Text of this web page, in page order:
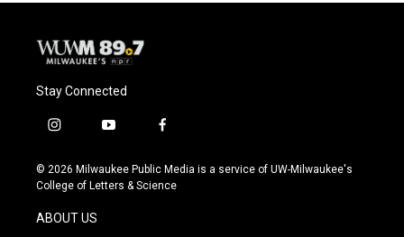
Stay Connected
i
s
t
g
r
y
u
t
f
c
e
© 2026 Milwaukee Public Media is a service of UW-Milwaukee's
College of Letters & Science
ABOUT US